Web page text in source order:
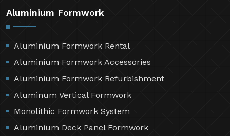
Aluminium Formwork
Aluminium Formwork Rental
Aluminium Formwork Accessories
Aluminium Formwork Refurbishment
Aluminum Vertical Formwork
Monolithic Formwork System
Aluminium Deck Panel Formwork